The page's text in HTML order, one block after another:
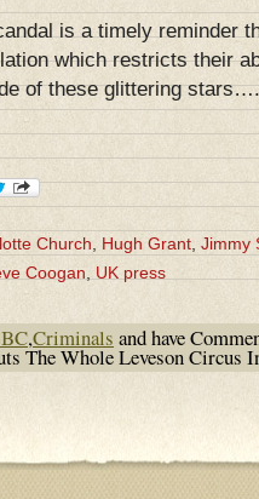
is a timely reminder
which restricts their
of these glittering stars….
Church Hugh Grant Jimmy
Coogan UK press
,Criminals and have
The Whole Leveson Circus